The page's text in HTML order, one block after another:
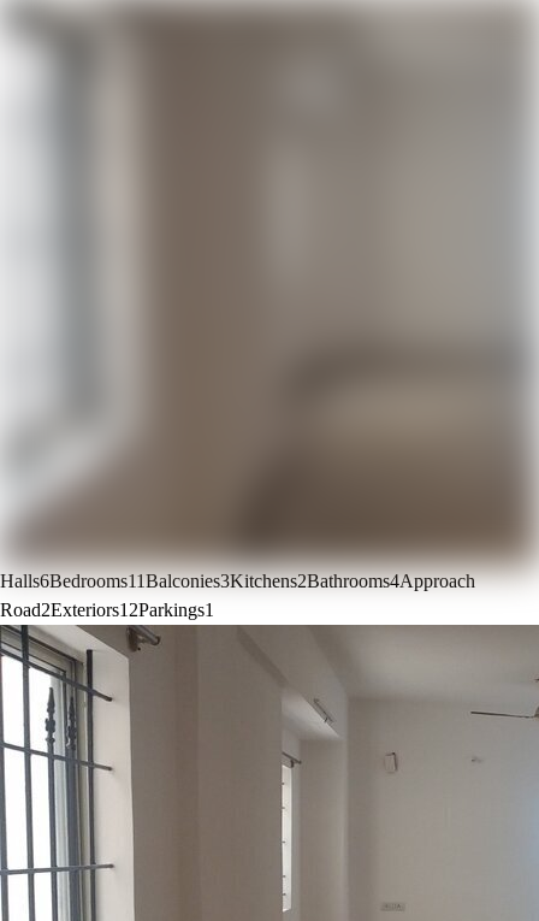
Halls6Bedrooms11Balconies3Kitchens2Bathrooms4Approach
Road2Exteriors12Parkings1